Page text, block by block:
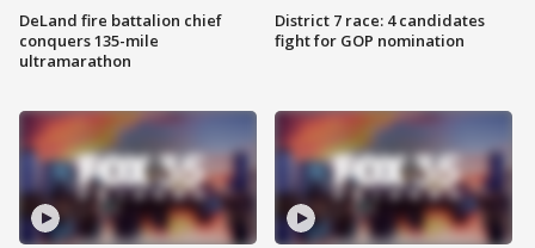
DeLand fire battalion chief
conquers 135-mile
ultramarathon
District 7 race: 4 candidates
fight for GOP nomination